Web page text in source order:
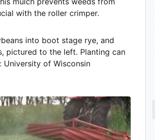
with the roller crimper.
into boot stage rye, and
pictured to the left. Planting can
University of Wisconsin